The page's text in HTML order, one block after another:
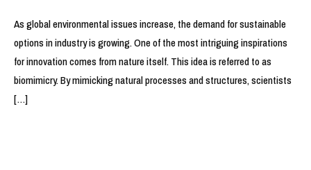
As global environmental issues increase, the demand for sustainable
options in industry is growing. One of the most intriguing inspirations
for innovation comes from nature itself. This idea is referred to as
biomimicry. By mimicking natural processes and structures, scientists
[…]